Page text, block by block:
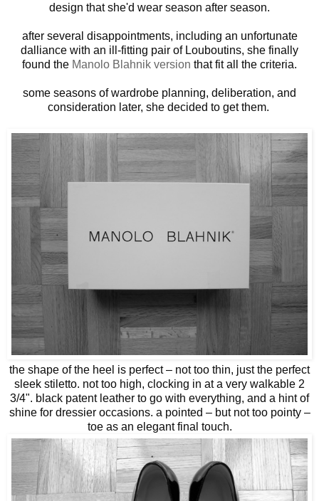
design that she'd wear season after season.
after several disappointments, including an unfortunate
dalliance with an ill-fitting pair of Louboutins, she finally
found the Manolo Blahnik version that fit all the criteria.
some seasons of wardrobe planning, deliberation, and
consideration later, she decided to get them.
the shape of the heel is perfect – not too thin, just the perfect
sleek stiletto. not too high, clocking in at a very walkable 2
3/4". black patent leather to go with everything, and a hint of
shine for dressier occasions. a pointed – but not too pointy –
toe as an elegant final touch.